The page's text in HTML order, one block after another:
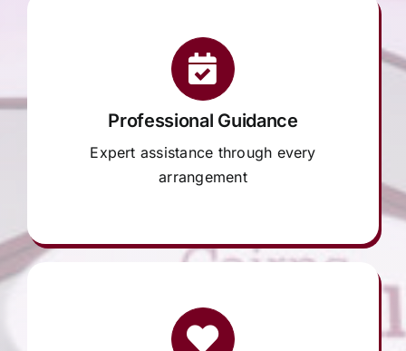
Professional Guidance
Expert assistance through every
arrangement